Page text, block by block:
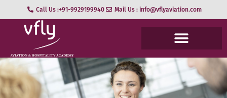
Call Us :+91-9929199940 Mail Us : info@vflyaviation.com